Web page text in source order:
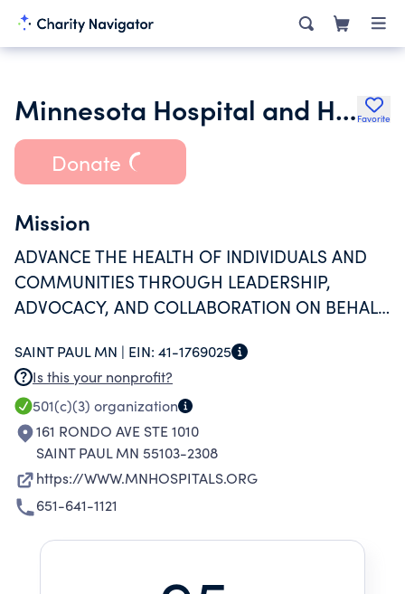
Minnesota Hospital and Healthcare Foundation Favorite
Donate
Mission
ADVANCE THE HEALTH OF INDIVIDUALS AND
COMMUNITIES THROUGH LEADERSHIP,
ADVOCACY, AND COLLABORATION ON BEHALF
SYSTEMS.
SAINT PAUL MN | EIN: 41-1769025
Is this your nonprofit?
501(c)(3) organization
161 RONDO AVE STE 1010
SAINT PAUL MN 55103-2308
https://WWW.MNHOSPITALS.ORG
651-641-1121